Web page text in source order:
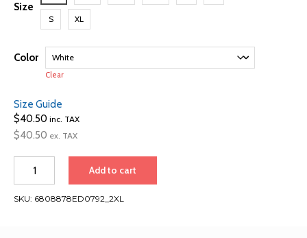
Size
S XL
Color
Clear
Size Guide
$40.50 inc. TAX
$40.50 ex. TAX
2026
Beer
Add to cart
SKU: 6808878ED0792_2XL